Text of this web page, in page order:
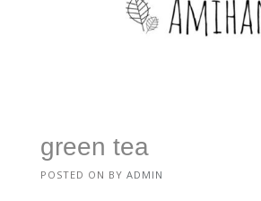
green tea
POSTED ON BY ADMIN